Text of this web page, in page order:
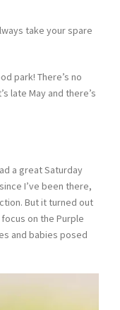
take your spare
park! There’s no
late May and there’s
a great Saturday
I’ve been there,
But it turned out
on the Purple
and babies posed